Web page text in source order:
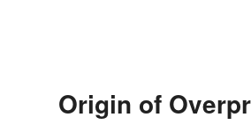
Origin of